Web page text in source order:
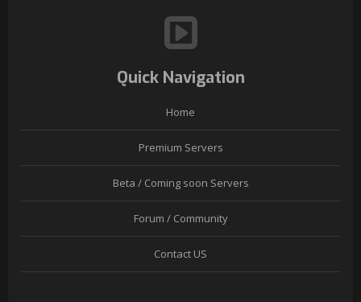
Quick Navigation
Home
Premium Servers
Beta / Coming soon Servers
Forum / Community
Contact US